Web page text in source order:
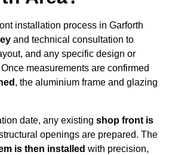
installation process in Garforth
and technical consultation to
and any specific design or
measurements are confirmed
, the aluminium frame and glazing
date, any existing shop front is
openings are prepared. The
is then installed with precision,